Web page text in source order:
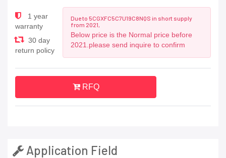
1 year
warranty
30 day
return policy
Due to 5CGXFC5C7U19C8NQS in short supply
from 2021,
Below price is the Normal price before
2021.please send inquire to confirm
RFQ
Application Field